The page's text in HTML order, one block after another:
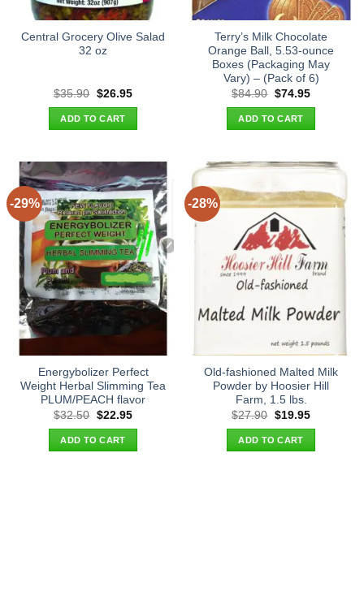
Central Grocery Olive Salad
32 oz
$35.90 Original
was:
$35.90.
$26.95Current
ADD TO CART
Terry’s Milk Chocolate
Orange Ball, 5.53-ounce
Boxes (Packaging May
Vary) – (Pack of 6)
$84.90 Original
was:
$84.90.
$74.95Current
ADD TO CART
-29%
Energybolizer Perfect
Weight Herbal Slimming Tea
PLUM/PEACH flavor
$32.50 Original
was:
$32.50.
$22.95Current
ADD TO CART
-28%
Old-fashioned Malted Milk
Powder by Hoosier Hill
Farm, 1.5 lbs.
$27.90 Original
was:
$27.90.
$19.95Current
ADD TO CART